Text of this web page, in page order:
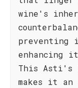
wine's
preventing
enhancing
This Asti's
makes it